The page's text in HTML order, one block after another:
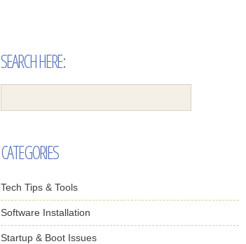
SEARCH HERE:
CATEGORIES
Tech Tips & Tools
Software Installation
Startup & Boot Issues